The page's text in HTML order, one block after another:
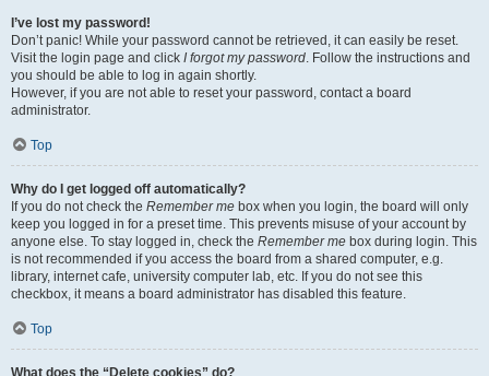
I’ve lost my password!
Don’t panic! While your password cannot be retrieved, it can easily be reset.
Visit the login page and click I forgot my password. Follow the instructions and
you should be able to log in again shortly.
However, if you are not able to reset your password, contact a board
administrator.
Top
Why do I get logged off automatically?
If you do not check the Remember me box when you login, the board will only
keep you logged in for a preset time. This prevents misuse of your account by
anyone else. To stay logged in, check the Remember me box during login. This
is not recommended if you access the board from a shared computer, e.g.
library, internet cafe, university computer lab, etc. If you do not see this
checkbox, it means a board administrator has disabled this feature.
Top
What does the “Delete cookies” do?